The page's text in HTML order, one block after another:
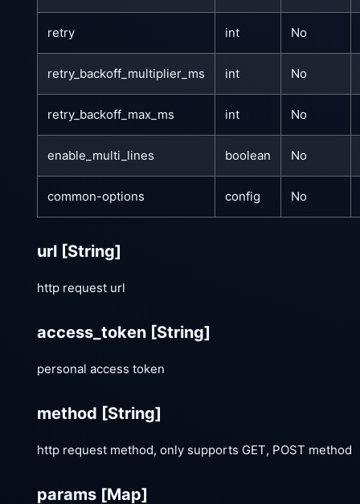
retry int No
retry_backoff_multiplier_ms int No
retry_backoff_max_ms int No
enable_multi_lines boolean No
common-options config No
url [String]
http request url
access_token [String]
personal access token
method [String]
http request method, only supports GET, POST method
params [Map]